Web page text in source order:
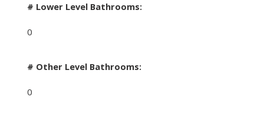
# Lower Level Bathrooms:
0
# Other Level Bathrooms:
0